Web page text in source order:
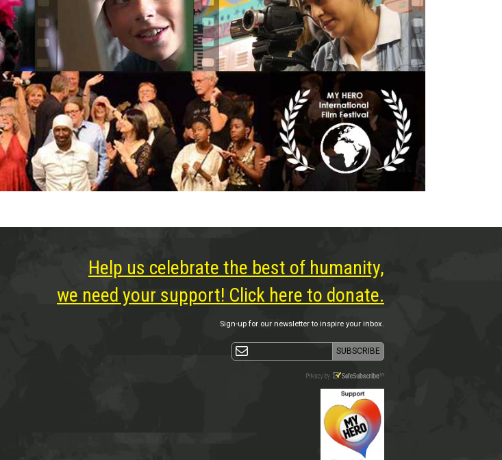
Help us celebrate the best of humanity,
we need your support! Click here to donate.
Sign-up for our newsletter to inspire your inbox.